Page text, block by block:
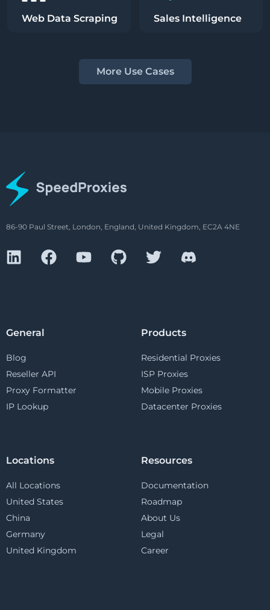
Web Data Scraping Sales Intelligence
More Use Cases
86-90 Paul Street, London, England, United Kingdom, EC2A 4NE
General
Blog
Reseller API
Proxy Formatter
IP Lookup
Products
Residential Proxies
ISP Proxies
Mobile Proxies
Datacenter Proxies
Locations
All Locations
United States
China
Germany
United Kingdom
Resources
Documentation
Roadmap
About Us
Legal
Career